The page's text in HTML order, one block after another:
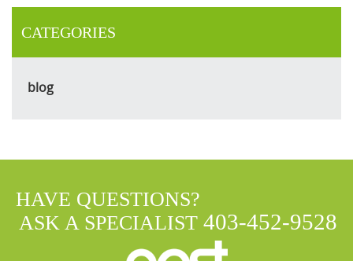
CATEGORIES
blog
HAVE QUESTIONS?
ASK A SPECIALIST 403-452-9528